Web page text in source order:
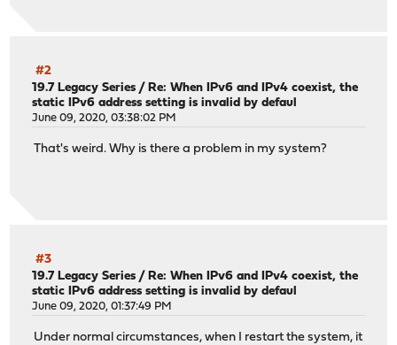
#2
19.7 Legacy Series /Re: When IPv6 and IPv4 coexist, the
static IPv6 address setting is invalid by defaul
June 09, 2020, 03:38:02 PM
That's weird. Why is there a problem in my system?
#3
19.7 Legacy Series /Re: When IPv6 and IPv4 coexist, the
static IPv6 address setting is invalid by defaul
June 09, 2020, 01:37:49 PM
Under normal circumstances, when I restart the system, it